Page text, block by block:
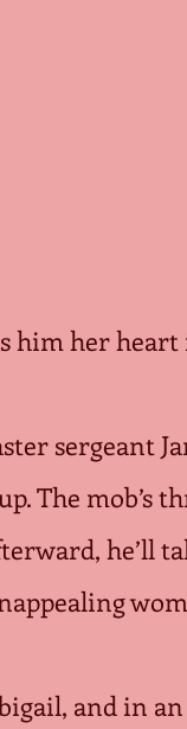
him her
sergeant
The mob’s
he’ll
and in